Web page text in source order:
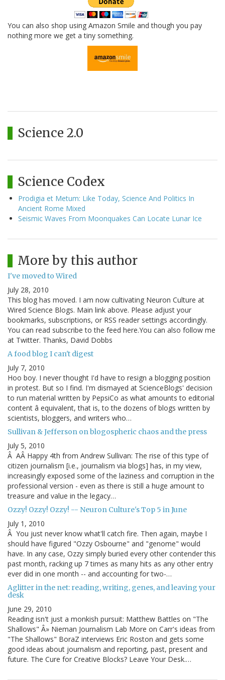
You can also shop using Amazon Smile and though you pay
nothing more we get a tiny something.
Science 2.0
Science Codex
Prodigia et Metum: Like Today, Science And Politics In
Ancient Rome Mixed
Seismic Waves From Moonquakes Can Locate Lunar Ice
More by this author
I've moved to Wired
July 28, 2010
This blog has moved. I am now cultivating Neuron Culture at
Wired Science Blogs. Main link above. Please adjust your
bookmarks, subscriptions, or RSS reader settings accordingly.
You can read subscribe to the feed here.You can also follow me
at Twitter. Thanks, David Dobbs
A food blog I can't digest
July 7, 2010
Hoo boy. I never thought I'd have to resign a blogging position
in protest. But so I find. I'm dismayed at ScienceBlogs' decision
to run material written by PepsiCo as what amounts to editorial
content â equivalent, that is, to the dozens of blogs written by
scientists, bloggers, and writers who…
Sullivan & Jefferson on blogospheric chaos and the press
July 5, 2010
Â AÂ Happy 4th from Andrew Sullivan: The rise of this type of
citizen journalism [i.e., journalism via blogs] has, in my view,
increasingly exposed some of the laziness and corruption in the
professional version - even as there is still a huge amount to
treasure and value in the legacy…
Ozzy! Ozzy! Ozzy! -- Neuron Culture's Top 5 in June
July 1, 2010
Â You just never know what'll catch fire. Then again, maybe I
should have figured "Ozzy Osbourne" and "genome" would
have. In any case, Ozzy simply buried every other contender this
past month, racking up 7 times as many hits as any other entry
ever did in one month -- and accounting for two-…
Aglitter in the net: reading, writing, genes, and leaving your
desk
June 29, 2010
Reading isn't just a monkish pursuit: Matthew Battles on "The
Shallows" Â» Nieman Journalism Lab More on Carr's ideas from
"The Shallows" BoraZ interviews Eric Roston and gets some
good ideas about journalism and reporting, past, present and
future. The Cure for Creative Blocks? Leave Your Desk.…